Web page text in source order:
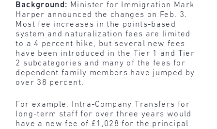
Background: Minister for Immigration Mark
Harper announced the changes on Feb. 3.
Most fee increases in the points-based
system and naturalization fees are limited
to a 4 percent hike, but several new fees
have been introduced in the Tier 1 and Tier
2 subcategories and many of the fees for
dependent family members have jumped by
over 38 percent.
For example, Intra-Company Transfers for
long-term staff for over three years would
have a new fee of £1,028 for the principal